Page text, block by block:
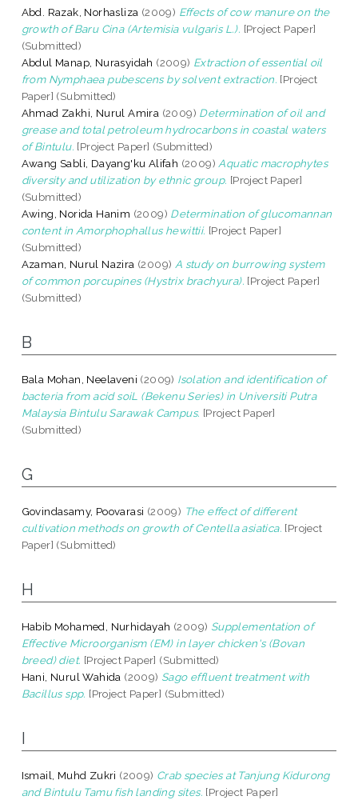
Abd. Razak, Norhasliza (2009) Effects of cow manure on the
growth of Baru Cina (Artemisia vulgaris L.). [Project Paper]
(Submitted)
Abdul Manap, Nurasyidah (2009) Extraction of essential oil
from Nymphaea pubescens by solvent extraction. [Project
Paper] (Submitted)
Ahmad Zakhi, Nurul Amira (2009) Determination of oil and
grease and total petroleum hydrocarbons in coastal waters
of Bintulu. [Project Paper] (Submitted)
Awang Sabli, Dayang'ku Alifah (2009) Aquatic macrophytes
diversity and utilization by ethnic group. [Project Paper]
(Submitted)
Awing, Norida Hanim (2009) Determination of glucomannan
content in Amorphophallus hewittii. [Project Paper]
(Submitted)
Azaman, Nurul Nazira (2009) A study on burrowing system
of common porcupines (Hystrix brachyura). [Project Paper]
(Submitted)
B
Bala Mohan, Neelaveni (2009) Isolation and identification of
bacteria from acid soiL (Bekenu Series) in Universiti Putra
Malaysia Bintulu Sarawak Campus. [Project Paper]
(Submitted)
G
Govindasamy, Poovarasi (2009) The effect of different
cultivation methods on growth of Centella asiatica. [Project
Paper] (Submitted)
H
Habib Mohamed, Nurhidayah (2009) Supplementation of
Effective Microorganism (EM) in layer chicken's (Bovan
breed) diet. [Project Paper] (Submitted)
Hani, Nurul Wahida (2009) Sago effluent treatment with
Bacillus spp. [Project Paper] (Submitted)
I
Ismail, Muhd Zukri (2009) Crab species at Tanjung Kidurong
and Bintulu Tamu fish landing sites. [Project Paper]